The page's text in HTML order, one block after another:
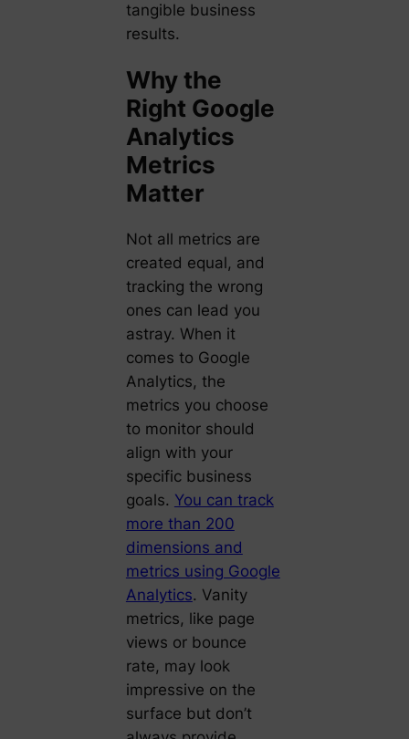
tangible business
results.
Why the
Right Google
Analytics
Metrics
Matter
Not all metrics are
created equal, and
tracking the wrong
ones can lead you
astray. When it
comes to Google
Analytics, the
metrics you choose
to monitor should
align with your
specific business
goals. You can track
more than 200
dimensions and
metrics using Google
Analytics. Vanity
metrics, like page
views or bounce
rate, may look
impressive on the
surface but don’t